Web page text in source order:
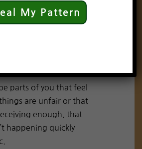
coach
abundance and
parts of you that feel
things are unfair or that
enough, that
happening quickly
My Pattern